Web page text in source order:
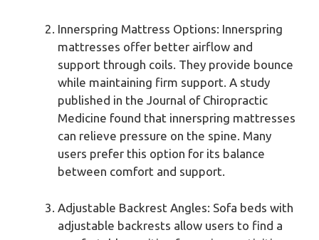
Innerspring Mattress Options: Innerspring
mattresses offer better airflow and
support through coils. They provide bounce
while maintaining firm support. A study
published in the Journal of Chiropractic
Medicine found that innerspring mattresses
can relieve pressure on the spine. Many
users prefer this option for its balance
between comfort and support.
Adjustable Backrest Angles: Sofa beds with
adjustable backrests allow users to find a